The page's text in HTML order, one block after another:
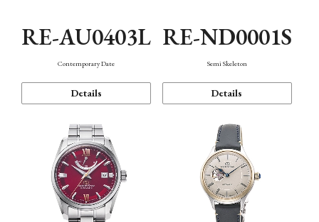
RE-AU0403L
Contemporary Date
Details
RE-ND0001S
Semi Skeleton
Details